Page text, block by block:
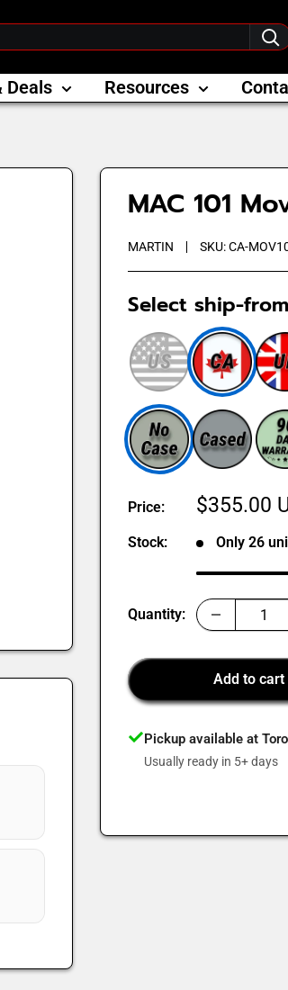
Deals Resources
MAC 101
MARTIN SKU:CA-
Select ship-
Price:
Sale
$355.00
Stock: Only 26
Quantity:
Add to cart
Pickup available at
Usually ready in 5+ days